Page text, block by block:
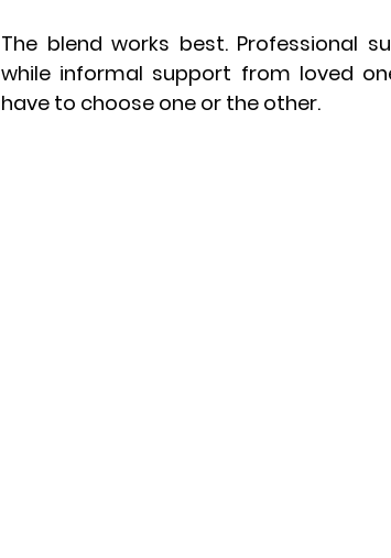
The blend works best. Professional
while informal support from loved
have to choose one or the other.